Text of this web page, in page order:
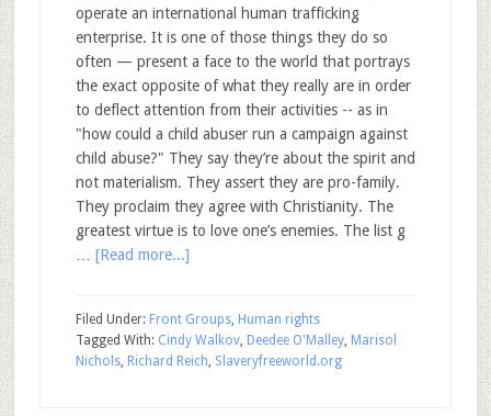
operate an international human trafficking
enterprise. It is one of those things they do so
often — present a face to the world that portrays
the exact opposite of what they really are in order
to deflect attention from their activities -- as in
"how could a child abuser run a campaign against
child abuse?" They say they’re about the spirit and
not materialism. They assert they are pro-family.
They proclaim they agree with Christianity. The
greatest virtue is to love one’s enemies. The list g
[Read more...]
Filed Under: Front Groups, Human rights
Tagged With: Cindy Walkov, Deedee O'Malley, Marisol
Nichols, Richard Reich, Slaveryfreeworld.org